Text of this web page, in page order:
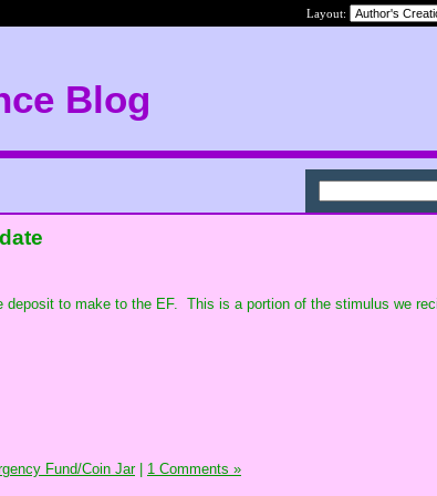
Layout:
Blog
deposit to make to the EF. This is a portion of the stimulus we
Fund/Coin Jar| 1 Comments »